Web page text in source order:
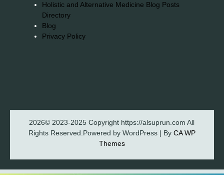
Holistic and Alternative Medicine Blog Posts
Directory
Blog
Privacy Policy
2026© 2023-2025 Copyright https://alsuprun.com All
Rights Reserved.Powered by WordPress | By CA WP
Themes